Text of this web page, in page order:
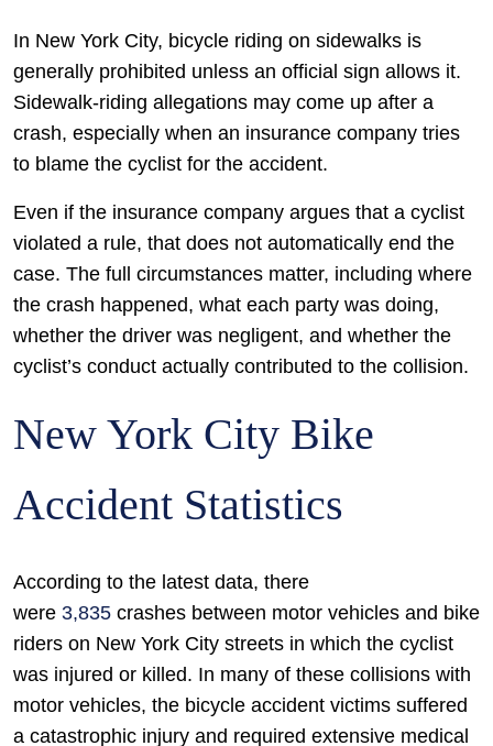
In New York City, bicycle riding on sidewalks is
generally prohibited unless an official sign allows it.
Sidewalk-riding allegations may come up after a
crash, especially when an insurance company tries
to blame the cyclist for the accident.
Even if the insurance company argues that a cyclist
violated a rule, that does not automatically end the
case. The full circumstances matter, including where
the crash happened, what each party was doing,
whether the driver was negligent, and whether the
cyclist’s conduct actually contributed to the collision.
New York City Bike
Accident Statistics
According to the latest data, there
were 3,835 crashes between motor vehicles and bike
riders on New York City streets in which the cyclist
was injured or killed. In many of these collisions with
motor vehicles, the bicycle accident victims suffered
a catastrophic injury and required extensive medical